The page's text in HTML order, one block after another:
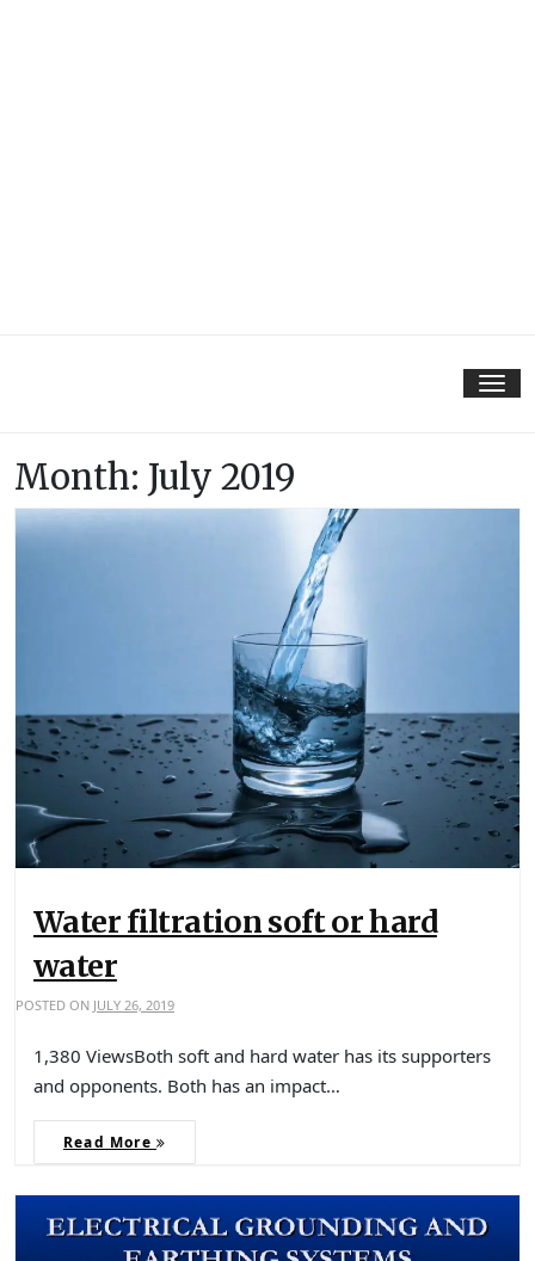
Month: July 2019
Water filtration soft or hard
water
POSTED ON JULY 26, 2019
1,380 ViewsBoth soft and hard water has its supporters
and opponents. Both has an impact…
Read More